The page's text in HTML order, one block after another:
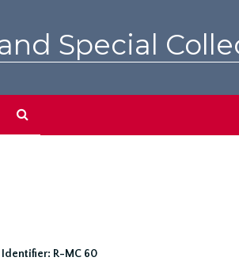
Special
Identifier: R-MC 60